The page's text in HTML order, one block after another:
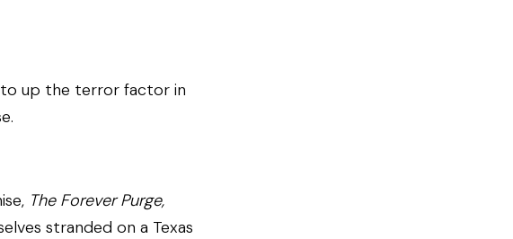
to up the terror factor in
The Forever Purge,
stranded on a Texas